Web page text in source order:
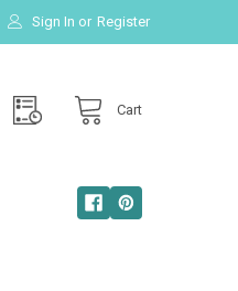
Sign In or Register
Cart